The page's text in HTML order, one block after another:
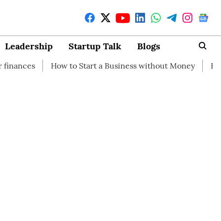
Leadership Startup Talk Blogs
How to Start a Business without Money How branding